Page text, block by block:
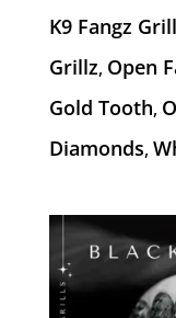
K9 Fangz
Grillz, Open
Gold Tooth,
Diamonds,